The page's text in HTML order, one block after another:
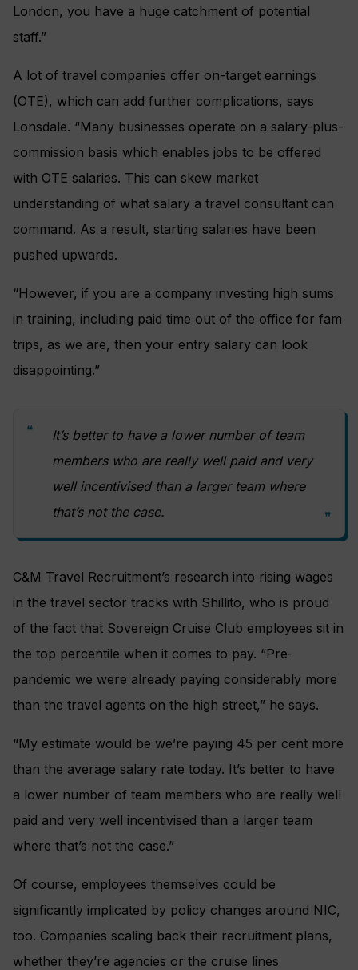
London, you have a huge catchment of potential
staff.”
A lot of travel companies offer on-target earnings
(OTE), which can add further complications, says
Lonsdale. “Many businesses operate on a salary-plus-
commission basis which enables jobs to be offered
with OTE salaries. This can skew market
understanding of what salary a travel consultant can
command. As a result, starting salaries have been
pushed upwards.
“However, if you are a company investing high sums
in training, including paid time out of the office for fam
trips, as we are, then your entry salary can look
disappointing.”
It’s better to have a lower number of team
members who are really well paid and very
well incentivised than a larger team where
that’s not the case.
C&M Travel Recruitment’s research into rising wages
in the travel sector tracks with Shillito, who is proud
of the fact that Sovereign Cruise Club employees sit in
the top percentile when it comes to pay. “Pre-
pandemic we were already paying considerably more
than the travel agents on the high street,” he says.
“My estimate would be we’re paying 45 per cent more
than the average salary rate today. It’s better to have
a lower number of team members who are really well
paid and very well incentivised than a larger team
where that’s not the case.”
Of course, employees themselves could be
significantly implicated by policy changes around NIC,
too. Companies scaling back their recruitment plans,
whether they’re agencies or the cruise lines